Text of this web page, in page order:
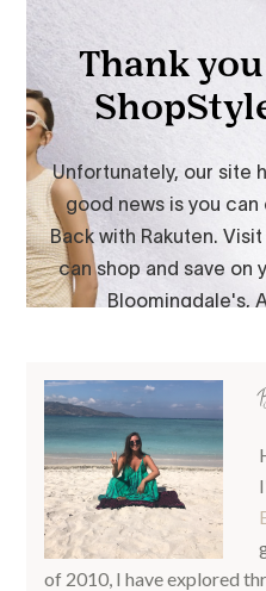
of 2010, I have explored